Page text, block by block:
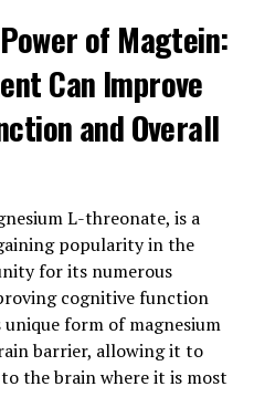
of Magtein:
Can Improve
and Overall
L-threonate, is a
popularity in the
for its numerous
cognitive function
form of magnesium
barrier, allowing it to
the brain where it is most